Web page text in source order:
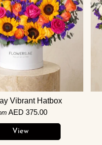
Vibrant Hatbox
AED 375.00
View